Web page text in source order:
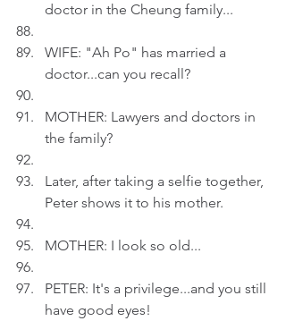
doctor in the Cheung family...
WIFE: "Ah Po" has married a
doctor...can you recall?
MOTHER: Lawyers and doctors in
the family?
Later, after taking a selfie together,
Peter shows it to his mother.
MOTHER: I look so old...
PETER: It's a privilege...and you still
have good eyes!